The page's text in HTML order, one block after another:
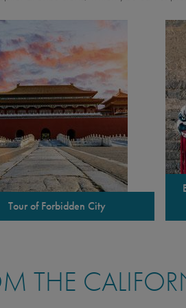
Tour of Forbidden City
THE